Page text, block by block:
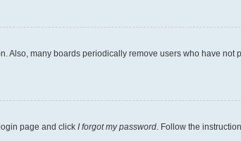
Also, many boards periodically remove users who have not
page and click I forgot my password . Follow the